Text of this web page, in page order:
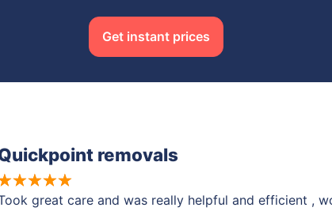
Get instant prices
removals
great care and was really helpful and efficient ,